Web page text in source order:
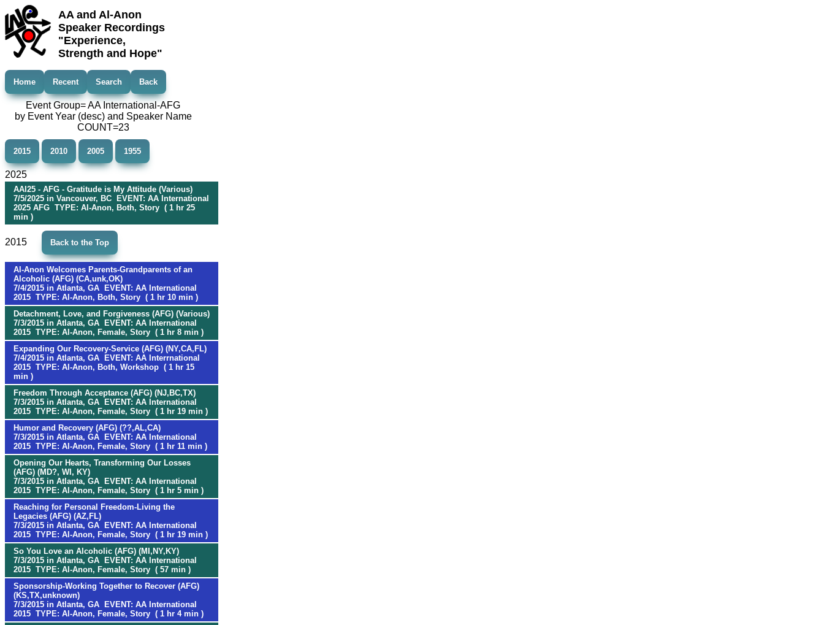
AA and Al-Anon
Speaker Recordings
"Experience,
Strength and Hope"
Home Recent Search Back
Event Group= AA International-AFG
by Event Year (desc) and Speaker Name
COUNT=23
2015 2010 2005 1955
2025
AAI25 - AFG - Gratitude is My Attitude (Various)
7/5/2025 in Vancouver, BC EVENT: AA International
2025 AFG TYPE: Al-Anon, Both, Story ( 1 hr 25
min )
2015 Back to the Top
Al-Anon Welcomes Parents-Grandparents of an
Alcoholic (AFG) (CA,unk,OK)
7/4/2015 in Atlanta, GA EVENT: AA International
2015 TYPE: Al-Anon, Both, Story ( 1 hr 10 min )
Detachment, Love, and Forgiveness (AFG) (Various)
7/3/2015 in Atlanta, GA EVENT: AA International
2015 TYPE: Al-Anon, Female, Story ( 1 hr 8 min )
Expanding Our Recovery-Service (AFG) (NY,CA,FL)
7/4/2015 in Atlanta, GA EVENT: AA Interrnational
2015 TYPE: Al-Anon, Both, Workshop ( 1 hr 15
min )
Freedom Through Acceptance (AFG) (NJ,BC,TX)
7/3/2015 in Atlanta, GA EVENT: AA International
2015 TYPE: Al-Anon, Female, Story ( 1 hr 19 min )
Humor and Recovery (AFG) (??,AL,CA)
7/3/2015 in Atlanta, GA EVENT: AA International
2015 TYPE: Al-Anon, Female, Story ( 1 hr 11 min )
Opening Our Hearts, Transforming Our Losses
(AFG) (MD?, WI, KY)
7/3/2015 in Atlanta, GA EVENT: AA International
2015 TYPE: Al-Anon, Female, Story ( 1 hr 5 min )
Reaching for Personal Freedom-Living the
Legacies (AFG) (AZ,FL)
7/3/2015 in Atlanta, GA EVENT: AA International
2015 TYPE: Al-Anon, Female, Story ( 1 hr 19 min )
So You Love an Alcoholic (AFG) (MI,NY,KY)
7/3/2015 in Atlanta, GA EVENT: AA International
2015 TYPE: Al-Anon, Female, Story ( 57 min )
Sponsorship-Working Together to Recover (AFG)
(KS,TX,unknown)
7/3/2015 in Atlanta, GA EVENT: AA International
2015 TYPE: Al-Anon, Female, Story ( 1 hr 4 min )